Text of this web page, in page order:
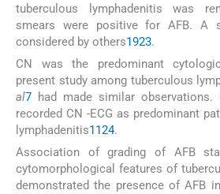
tuberculous lymphadenitis was
smears were positive for AFB. A
considered by others1923.
CN was the predominant
present study among tuberculous
al7 had made similar observations.
recorded CN -ECG as predominant
lymphadenitis1124.
Association of grading of AFB
cytomorphological features of
demonstrated the presence of AFB